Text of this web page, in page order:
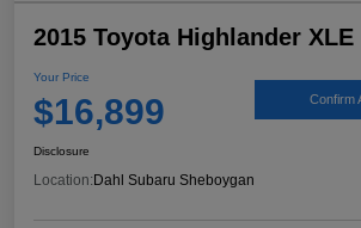
2015 Toyota Highlander XLE
Your Price
$16,899 Confirm
Disclosure
Location:Dahl Subaru Sheboygan